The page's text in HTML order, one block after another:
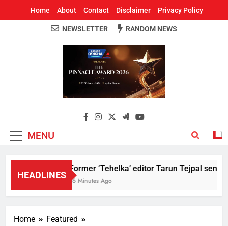
Home About Contact Disclaimer Privacy Policy
Around Odisha
Odisha's Leading News Paper
NEWSLETTER RANDOM NEWS
MENU
HEADLINES
Former ‘Tehelka’ editor Tarun Tejpal
16 Minutes Ago
Home
Featured